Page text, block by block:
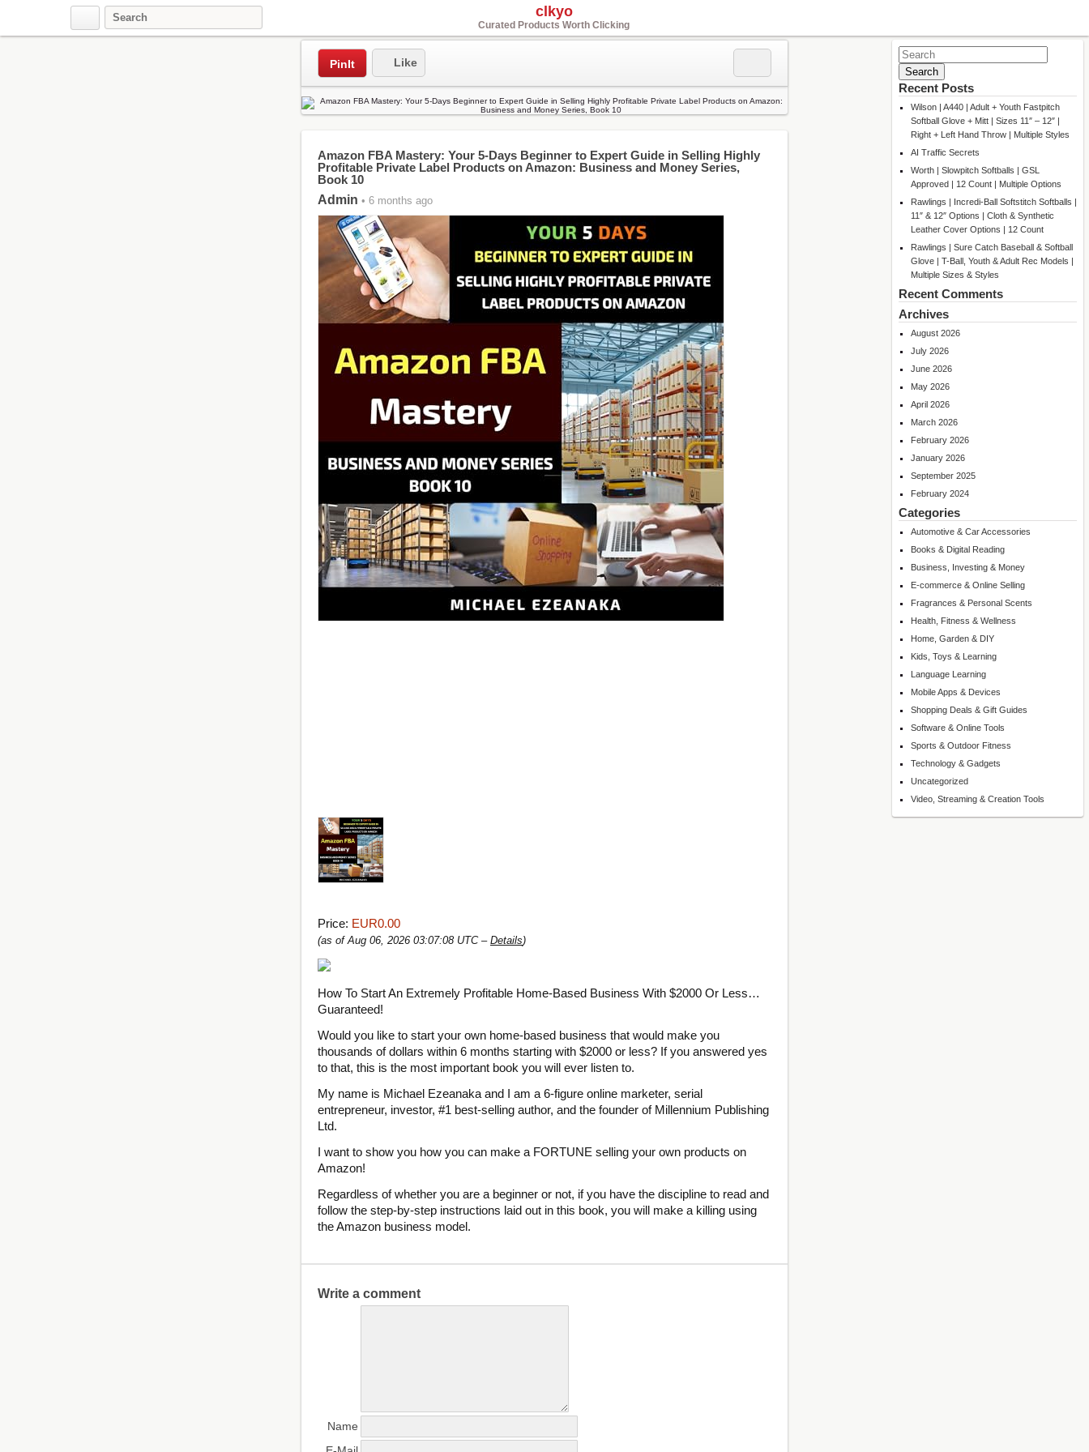
clkyo
Curated Products Worth Clicking
Search
for:
Recent Posts
Wilson | A440 | Adult + Youth Fastpitch
Softball Glove + Mitt | Sizes 11″ – 12″ |
Right + Left Hand Throw | Multiple Styles
AI Traffic Secrets
Worth | Slowpitch Softballs | GSL
Approved | 12 Count | Multiple Options
Rawlings | Incredi-Ball Softstitch Softballs |
11″ & 12″ Options | Cloth & Synthetic
Leather Cover Options | 12 Count
Rawlings | Sure Catch Baseball & Softball
Glove | T-Ball, Youth & Adult Rec Models |
Multiple Sizes & Styles
Recent Comments
Archives
August 2026
July 2026
June 2026
May 2026
April 2026
March 2026
February 2026
January 2026
September 2025
February 2024
Categories
Automotive & Car Accessories
Books & Digital Reading
Business, Investing & Money
E-commerce & Online Selling
Fragrances & Personal Scents
Health, Fitness & Wellness
Home, Garden & DIY
Kids, Toys & Learning
Language Learning
Mobile Apps & Devices
Shopping Deals & Gift Guides
Software & Online Tools
Sports & Outdoor Fitness
Technology & Gadgets
Uncategorized
Video, Streaming & Creation Tools
PinIt Like
Amazon FBA Mastery: Your 5-Days Beginner to Expert Guide in Selling Highly
Profitable Private Label Products on Amazon: Business and Money Series,
Book 10
Admin • 6 months ago
Price: EUR0.00
(as of Aug 06, 2026 03:07:08 UTC – Details)
How To Start An Extremely Profitable Home-Based Business With $2000 Or Less…
Guaranteed!
Would you like to start your own home-based business that would make you
thousands of dollars within 6 months starting with $2000 or less? If you answered yes
to that, this is the most important book you will ever listen to.
My name is Michael Ezeanaka and I am a 6-figure online marketer, serial
entrepreneur, investor, #1 best-selling author, and the founder of Millennium Publishing
Ltd.
I want to show you how you can make a FORTUNE selling your own products on
Amazon!
Regardless of whether you are a beginner or not, if you have the discipline to read and
follow the step-by-step instructions laid out in this book, you will make a killing using
the Amazon business model.
Write a comment
Name